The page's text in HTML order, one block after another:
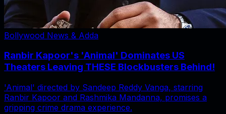
Bollywood News & Adda
Ranbir Kapoor's 'Animal' Dominates US
Theaters Leaving THESE Blockbusters Behind!
'Animal' directed by Sandeep Reddy Vanga, starring
Ranbir Kapoor and Rashmika Mandanna, promises a
gripping crime drama experience.